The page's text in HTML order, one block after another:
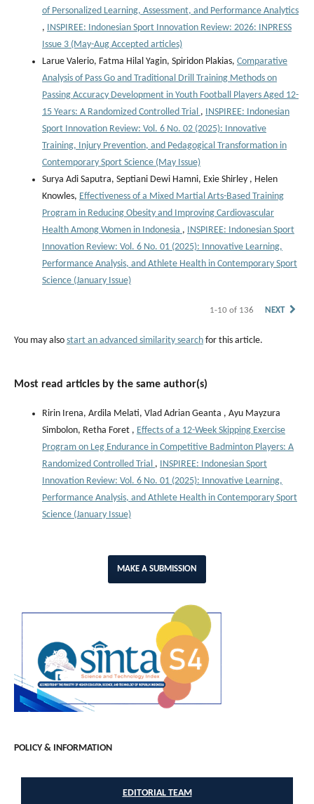
of Personalized Learning, Assessment, and Performance Analytics
,
INSPIREE: Indonesian Sport Innovation Review: 2026: INPRESS
Issue 3 (May-Aug Accepted articles)
Larue Valerio, Fatma Hilal Yagin, Spiridon Plakias, Comparative
Analysis of Pass Go and Traditional Drill Training Methods on
Passing Accuracy Development in Youth Football Players Aged 12-
15 Years: A Randomized Controlled Trial ,
INSPIREE: Indonesian
Sport Innovation Review: Vol. 6 No. 02 (2025): Innovative
Training, Injury Prevention, and Pedagogical Transformation in
Contemporary Sport Science (May Issue)
Surya Adi Saputra, Septiani Dewi Hamni, Exie Shirley , Helen
Knowles, Effectiveness of a Mixed Martial Arts-Based Training
Program in Reducing Obesity and Improving Cardiovascular
Health Among Women in Indonesia ,
INSPIREE: Indonesian Sport
Innovation Review: Vol. 6 No. 01 (2025): Innovative Learning,
Performance Analysis, and Athlete Health in Contemporary Sport
Science (January Issue)
1-10 of 136 NEXT
You may also start an advanced similarity search for this article.
Most read articles by the same author(s)
Ririn Irena, Ardila Melati, Vlad Adrian Geanta , ⁠Ayu Mayzura
Simbolon, Retha Foret , Effects of a 12-Week Skipping Exercise
Program on Leg Endurance in Competitive Badminton Players: A
Randomized Controlled Trial ,
INSPIREE: Indonesian Sport
Innovation Review: Vol. 6 No. 01 (2025): Innovative Learning,
Performance Analysis, and Athlete Health in Contemporary Sport
Science (January Issue)
MAKE A SUBMISSION
POLICY & INFORMATION
EDITORIAL TEAM